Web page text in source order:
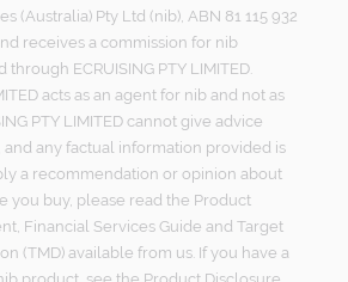
(Australia) Pty Ltd (nib), ABN 81 115 932
receives a commission for nib
ECRUISING PTY LIMITED.
acts as an agent for nib and not as
PTY LIMITED cannot give advice
any factual information provided is
a recommendation or opinion about
you buy, please read the Product
Financial Services Guide and Target
(TMD) available from us. If you have a